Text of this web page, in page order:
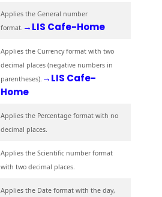
Applies the General number
format. →LIS Cafe-Home
Applies the Currency format with two
decimal places (negative numbers in
parentheses). →LIS Cafe-
Home
Applies the Percentage format with no
decimal places.
Applies the Scientific number format
with two decimal places.
Applies the Date format with the day,